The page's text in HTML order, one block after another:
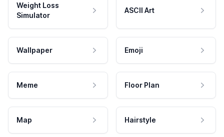
Weight Loss
Simulator
ASCII Art
Wallpaper Emoji
Meme Floor Plan
Map Hairstyle